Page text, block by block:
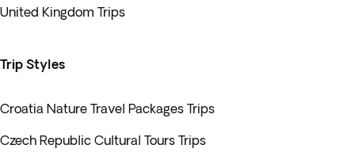
United Kingdom Trips
Trip Styles
Croatia Nature Travel Packages Trips
Czech Republic Cultural Tours Trips